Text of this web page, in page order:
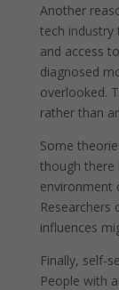
Another
tech industry
and access
diagnosed
overlooked.
rather than
Some
though there
environment
influences
Finally, self-
People with